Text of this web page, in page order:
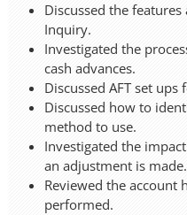
Discussed the
Inquiry.
Investigated the
cash advances.
Discussed AFT set
Discussed how to
method to use.
Investigated the
an adjustment is made.
Reviewed the account
performed.